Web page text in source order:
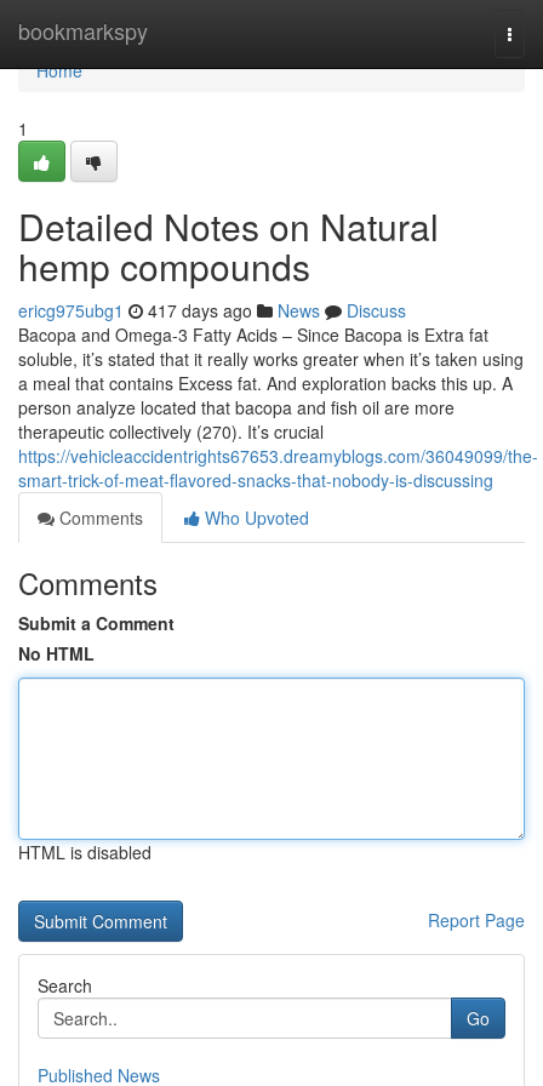
bookmarkspy
Home
Home
1
Detailed Notes on Natural
hemp compounds
ericg975ubg1 417 days ago News
Discuss
Bacopa and Omega-3 Fatty Acids – Since Bacopa is Extra fat
soluble, it’s stated that it really works greater when it’s taken using
a meal that contains Excess fat. And exploration backs this up. A
person analyze located that bacopa and fish oil are more
therapeutic collectively (270). It’s crucial
https://vehicleaccidentrights67653.dreamyblogs.com/36049099/the-
smart-trick-of-meat-flavored-snacks-that-nobody-is-discussing
Comments
Who Upvoted
Comments
Submit a Comment
No HTML
HTML is disabled
Report Page
Search
Go
Published News